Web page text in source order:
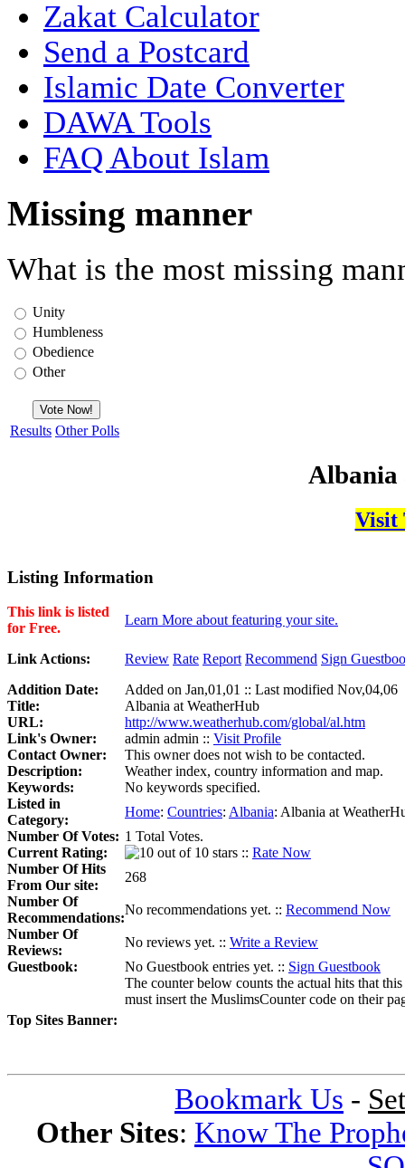
Zakat Calculator
Send a Postcard
Islamic Date Converter
DAWA Tools
FAQ About Islam
Missing manner
What is the most missing
Unity
Humbleness
Obedience
Other
Results Other Polls
Albania
Visit
Listing Information
This link is listed
for Free.
Learn More about featuring your site.
Link Actions: Review Rate Report Recommend Sign
Addition Date:
Added on Jan,01,01 :: Last modified Nov,04,06
Title:
Albania at WeatherHub
URL:
http://www.weatherhub.com/global/al.htm
Link's Owner:
admin admin :: Visit Profile
Contact Owner:
This owner does not wish to be contacted.
Description:
Weather index, country information and map.
Keywords:
No keywords specified.
Listed in
Category:
Home: Countries: Albania: Albania at
Number Of Votes: 1 Total Votes.
Current Rating:
:: Rate Now
Number Of Hits
From Our site:
268
Number Of
Recommendations:
No recommendations yet. :: Recommend Now
Number Of
Reviews:
No reviews yet. :: Write a Review
Guestbook:
No Guestbook entries yet. :: Sign Guestbook
Top Sites Banner:
The counter below counts the actual hits that
must insert the MuslimsCounter code on their
Bookmark Us -
Other Sites: Know The